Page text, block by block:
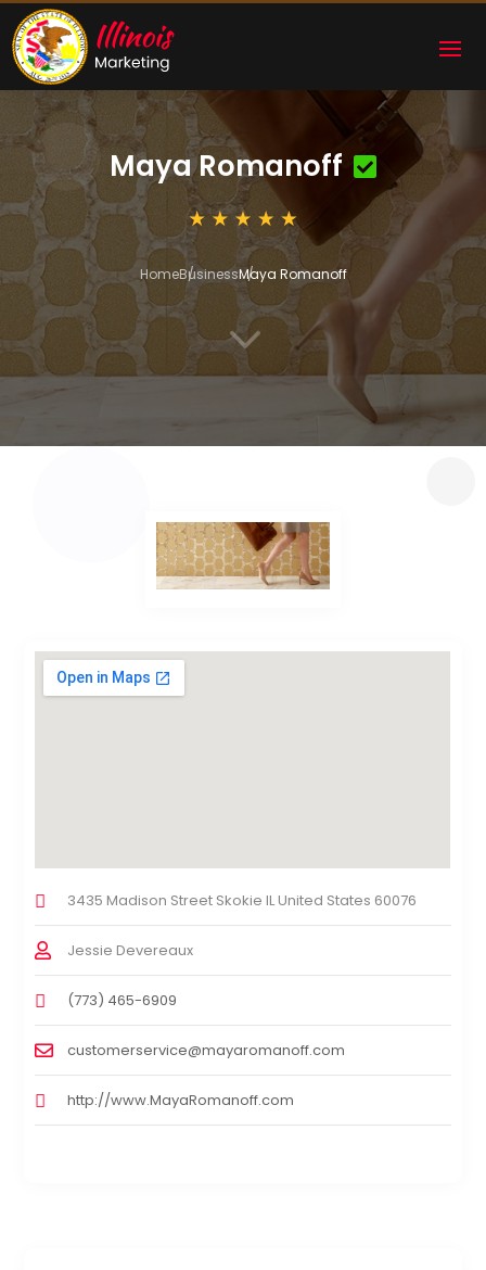
Maya Romanoff
HomeBusinessMaya Romanoff
3
3435 Madison Street Skokie IL United States 60076
Jessie Devereaux
(773) 465-6909
customerservice@mayaromanoff.com
http://www.MayaRomanoff.com